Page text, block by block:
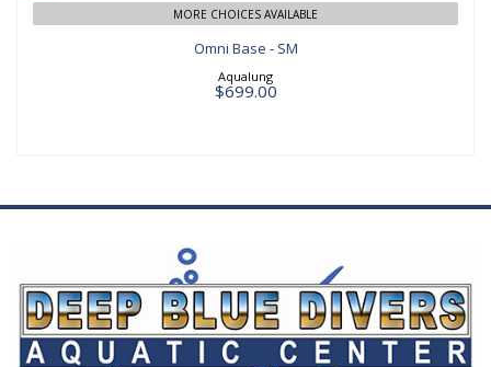
MORE CHOICES AVAILABLE
Omni Base - SM
Aqualung
$699.00